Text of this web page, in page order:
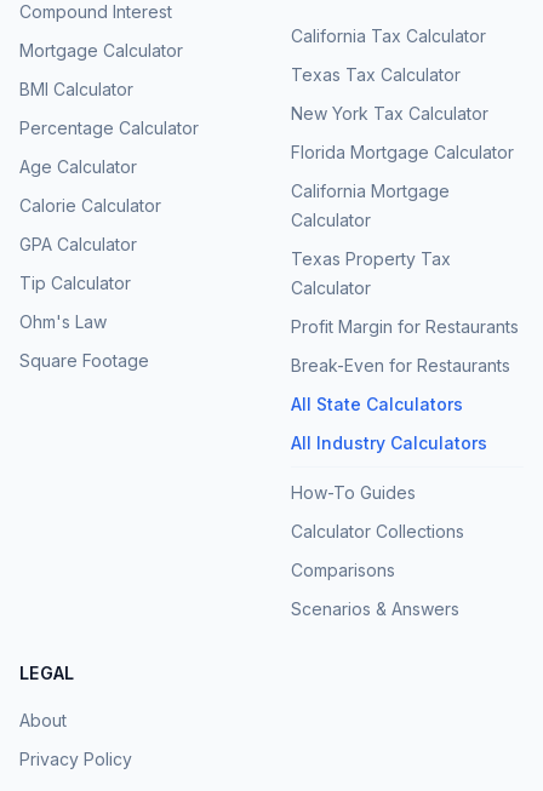
Compound Interest
Mortgage Calculator
BMI Calculator
Percentage Calculator
Age Calculator
Calorie Calculator
GPA Calculator
Tip Calculator
Ohm's Law
Square Footage
California Tax Calculator
Texas Tax Calculator
New York Tax Calculator
Florida Mortgage Calculator
California Mortgage
Calculator
Texas Property Tax
Calculator
Profit Margin for Restaurants
Break-Even for Restaurants
All State Calculators
All Industry Calculators
How-To Guides
Calculator Collections
Comparisons
Scenarios & Answers
LEGAL
About
Privacy Policy